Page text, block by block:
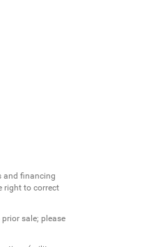
and financing
right to correct
sale; please